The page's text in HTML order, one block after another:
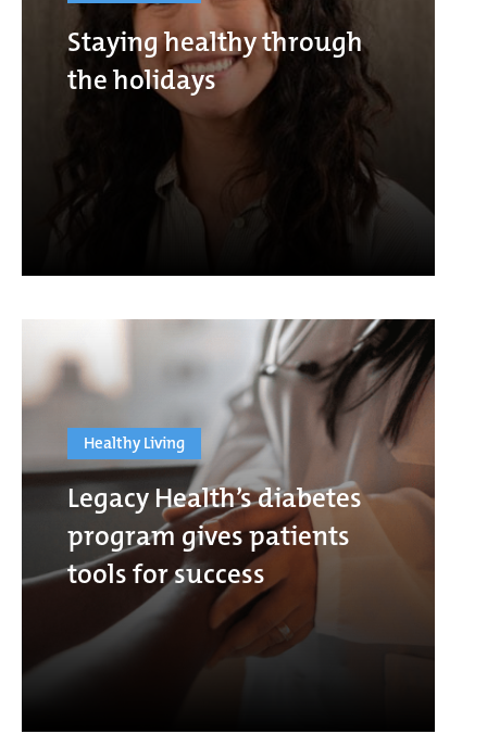
Staying healthy through
the holidays
Healthy Living
Legacy Health’s diabetes
program gives patients
tools for success